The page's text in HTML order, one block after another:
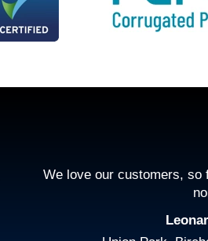
We love our customers, so